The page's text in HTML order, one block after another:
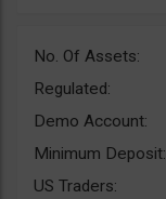
No. Of Assets:
Regulated:
Demo Account:
Minimum Deposit:
US Traders: